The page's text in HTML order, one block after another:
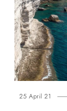
25 April 21